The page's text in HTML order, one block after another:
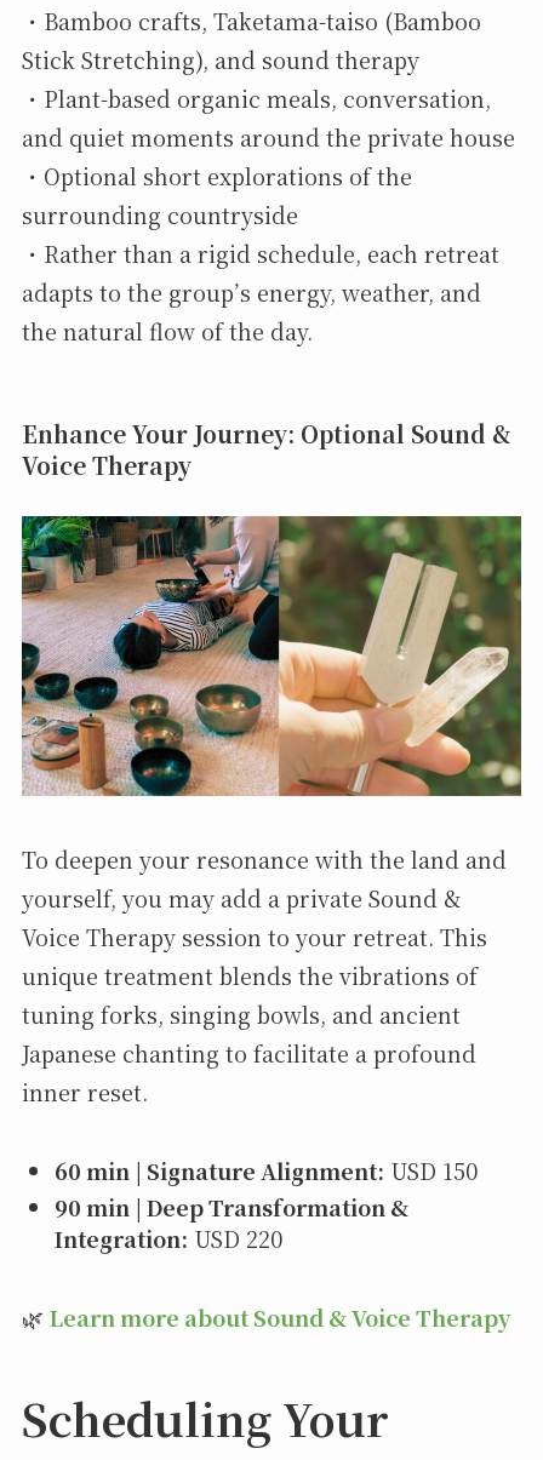
・Bamboo crafts, Taketama-taiso (Bamboo
Stick Stretching), and sound therapy
・Plant-based organic meals, conversation,
and quiet moments around the private house
・Optional short explorations of the
surrounding countryside
・Rather than a rigid schedule, each retreat
adapts to the group’s energy, weather, and
the natural flow of the day.
Enhance Your Journey: Optional Sound &
Voice Therapy
To deepen your resonance with the land and
yourself, you may add a private Sound &
Voice Therapy session to your retreat. This
unique treatment blends the vibrations of
tuning forks, singing bowls, and ancient
Japanese chanting to facilitate a profound
inner reset.
60 min | Signature Alignment: USD 150
90 min | Deep Transformation &
Integration: USD 220
🌿 Learn more about Sound & Voice Therapy
Scheduling Your